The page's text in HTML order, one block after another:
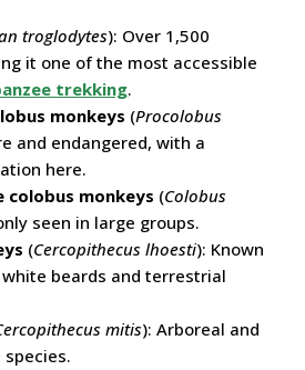
troglodytes): Over 1,500
it one of the most accessible
trekking.
monkeys (Procolobus
and endangered, with a
here.
colobus monkeys (Colobus
seen in large groups.
(Cercopithecus lhoesti): Known
beards and terrestrial
mitis): Arboreal and